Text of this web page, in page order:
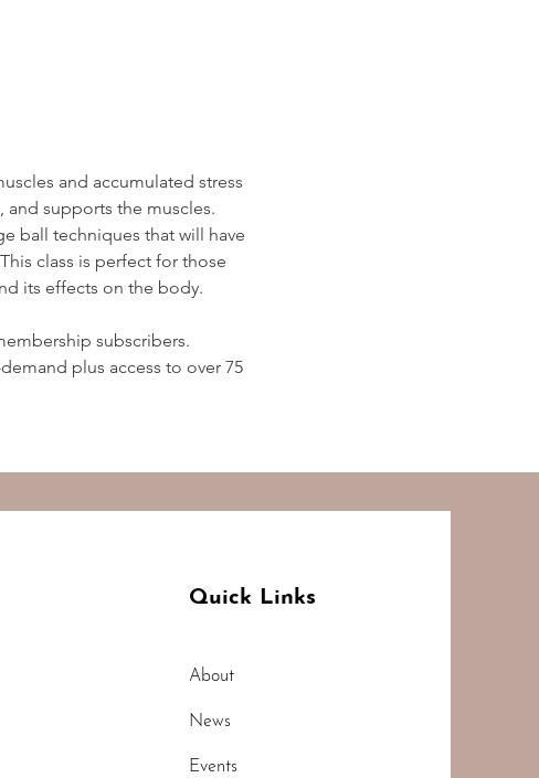
and accumulated stress
and supports the muscles.
ball techniques that will have
class is perfect for those
its effects on the body.
subscribers.
plus access to over 75
Quick Links
About
News
Events